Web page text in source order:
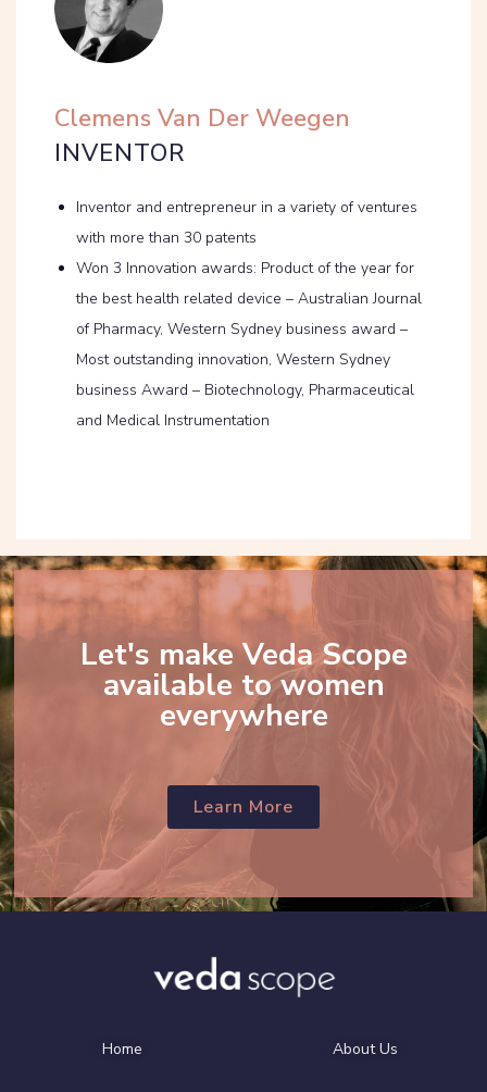
Clemens Van Der Weegen
INVENTOR
Inventor and entrepreneur in a variety of ventures
with more than 30 patents
Won 3 Innovation awards: Product of the year for
the best health related device – Australian Journal
of Pharmacy, Western Sydney business award –
Most outstanding innovation, Western Sydney
business Award – Biotechnology, Pharmaceutical
and Medical Instrumentation
Let's make Veda Scope
available to women
everywhere
Learn More
Home About Us